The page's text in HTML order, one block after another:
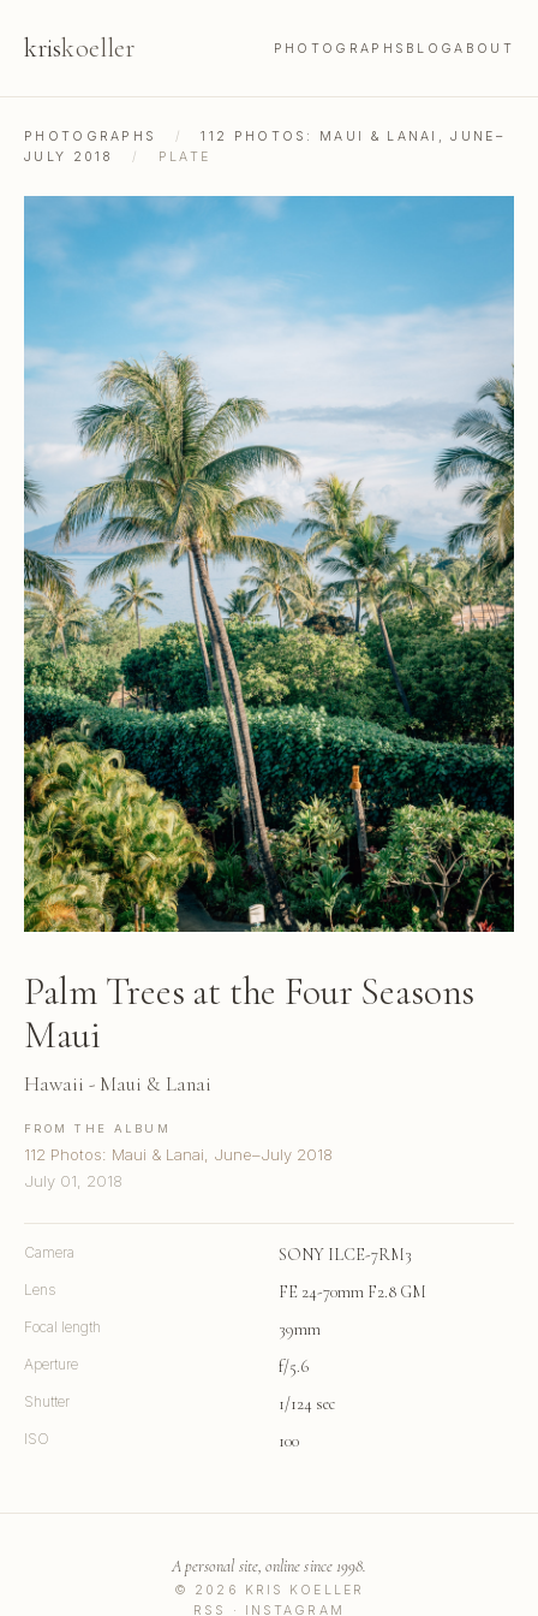
kriskoeller PHOTOGRAPHS BLOGABOUT
PHOTOGRAPHS /
112 PHOTOS: MAUI & LANAI, JUNE–
JULY 2018
/ PLATE
Palm Trees at the Four Seasons
Maui
Hawaii - Maui & Lanai
FROM THE ALBUM
112 Photos: Maui & Lanai, June–July 2018
July 01, 2018
Camera SONY ILCE-7RM3
Lens FE 24-70mm F2.8 GM
Focal length 39mm
Aperture f/5.6
Shutter 1/124 sec
ISO 100
© 2026 KRIS KOELLER
A personal site, online since 1998.
RSS · INSTAGRAM